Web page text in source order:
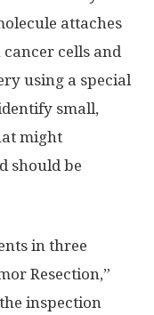
attaches
cells and
using a special
small,
might
should be
in three
Resection,”
inspection